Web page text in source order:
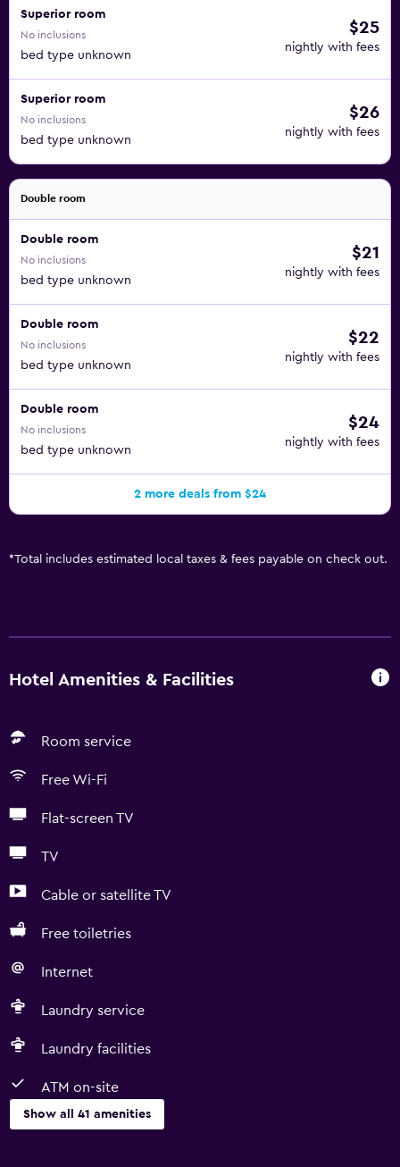
Superior room
No inclusions
bed type unknown
$25
nightly with fees
Superior room
No inclusions
bed type unknown
$26
nightly with fees
Double room
Double room
No inclusions
bed type unknown
$21
nightly with fees
Double room
No inclusions
bed type unknown
$22
nightly with fees
Double room
No inclusions
bed type unknown
$24
nightly with fees
2 more deals from $24
*Total includes estimated local taxes & fees payable on check out.
Hotel Amenities & Facilities
Room service
Free Wi-Fi
Flat-screen TV
TV
Cable or satellite TV
Free toiletries
Internet
Laundry service
Laundry facilities
ATM on-site
Show all 41 amenities